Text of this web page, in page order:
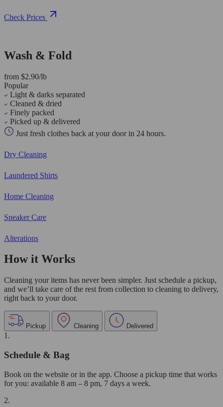
Check Prices
Wash & Fold
from $2.90/lb
Popular
Light & darks separated
Cleaned & dried
Finely packed
Picked up & delivered
Just fresh clothes back at your door in 24 hours.
Dry Cleaning
Laundered Shirts
Home Cleaning
Sneaker Care
Alterations
How it Works
Cleaning your items has never been simpler. Just schedule a pickup,
and we’ll take care of the rest from collection to cleaning to delivery,
right back to your door.
Pickup Cleaning Delivered
1.
Schedule & Bag
Book on the website or in the app. Choose a pickup time that works
for you: available 8 am – 8 pm, 7 days a week.
2.